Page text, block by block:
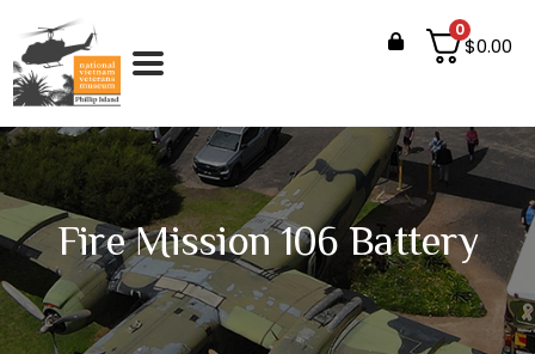
0
$0.00
Fire Mission 106 Battery